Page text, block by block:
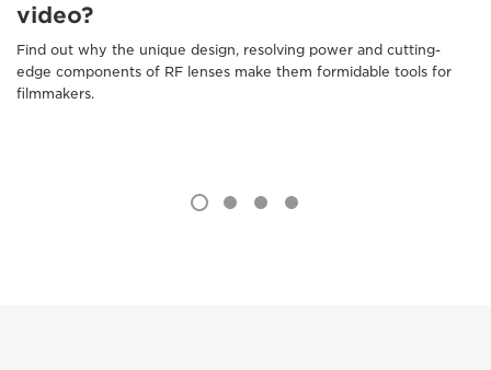
video?
Find out why the unique design, resolving power and cutting-
edge components of RF lenses make them formidable tools for
filmmakers.